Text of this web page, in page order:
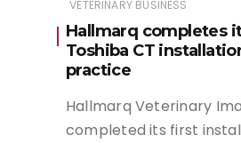
VETERINARY BUSINESS
Hallmarq completes
Toshiba CT
practice
Hallmarq Veterinary
completed its first